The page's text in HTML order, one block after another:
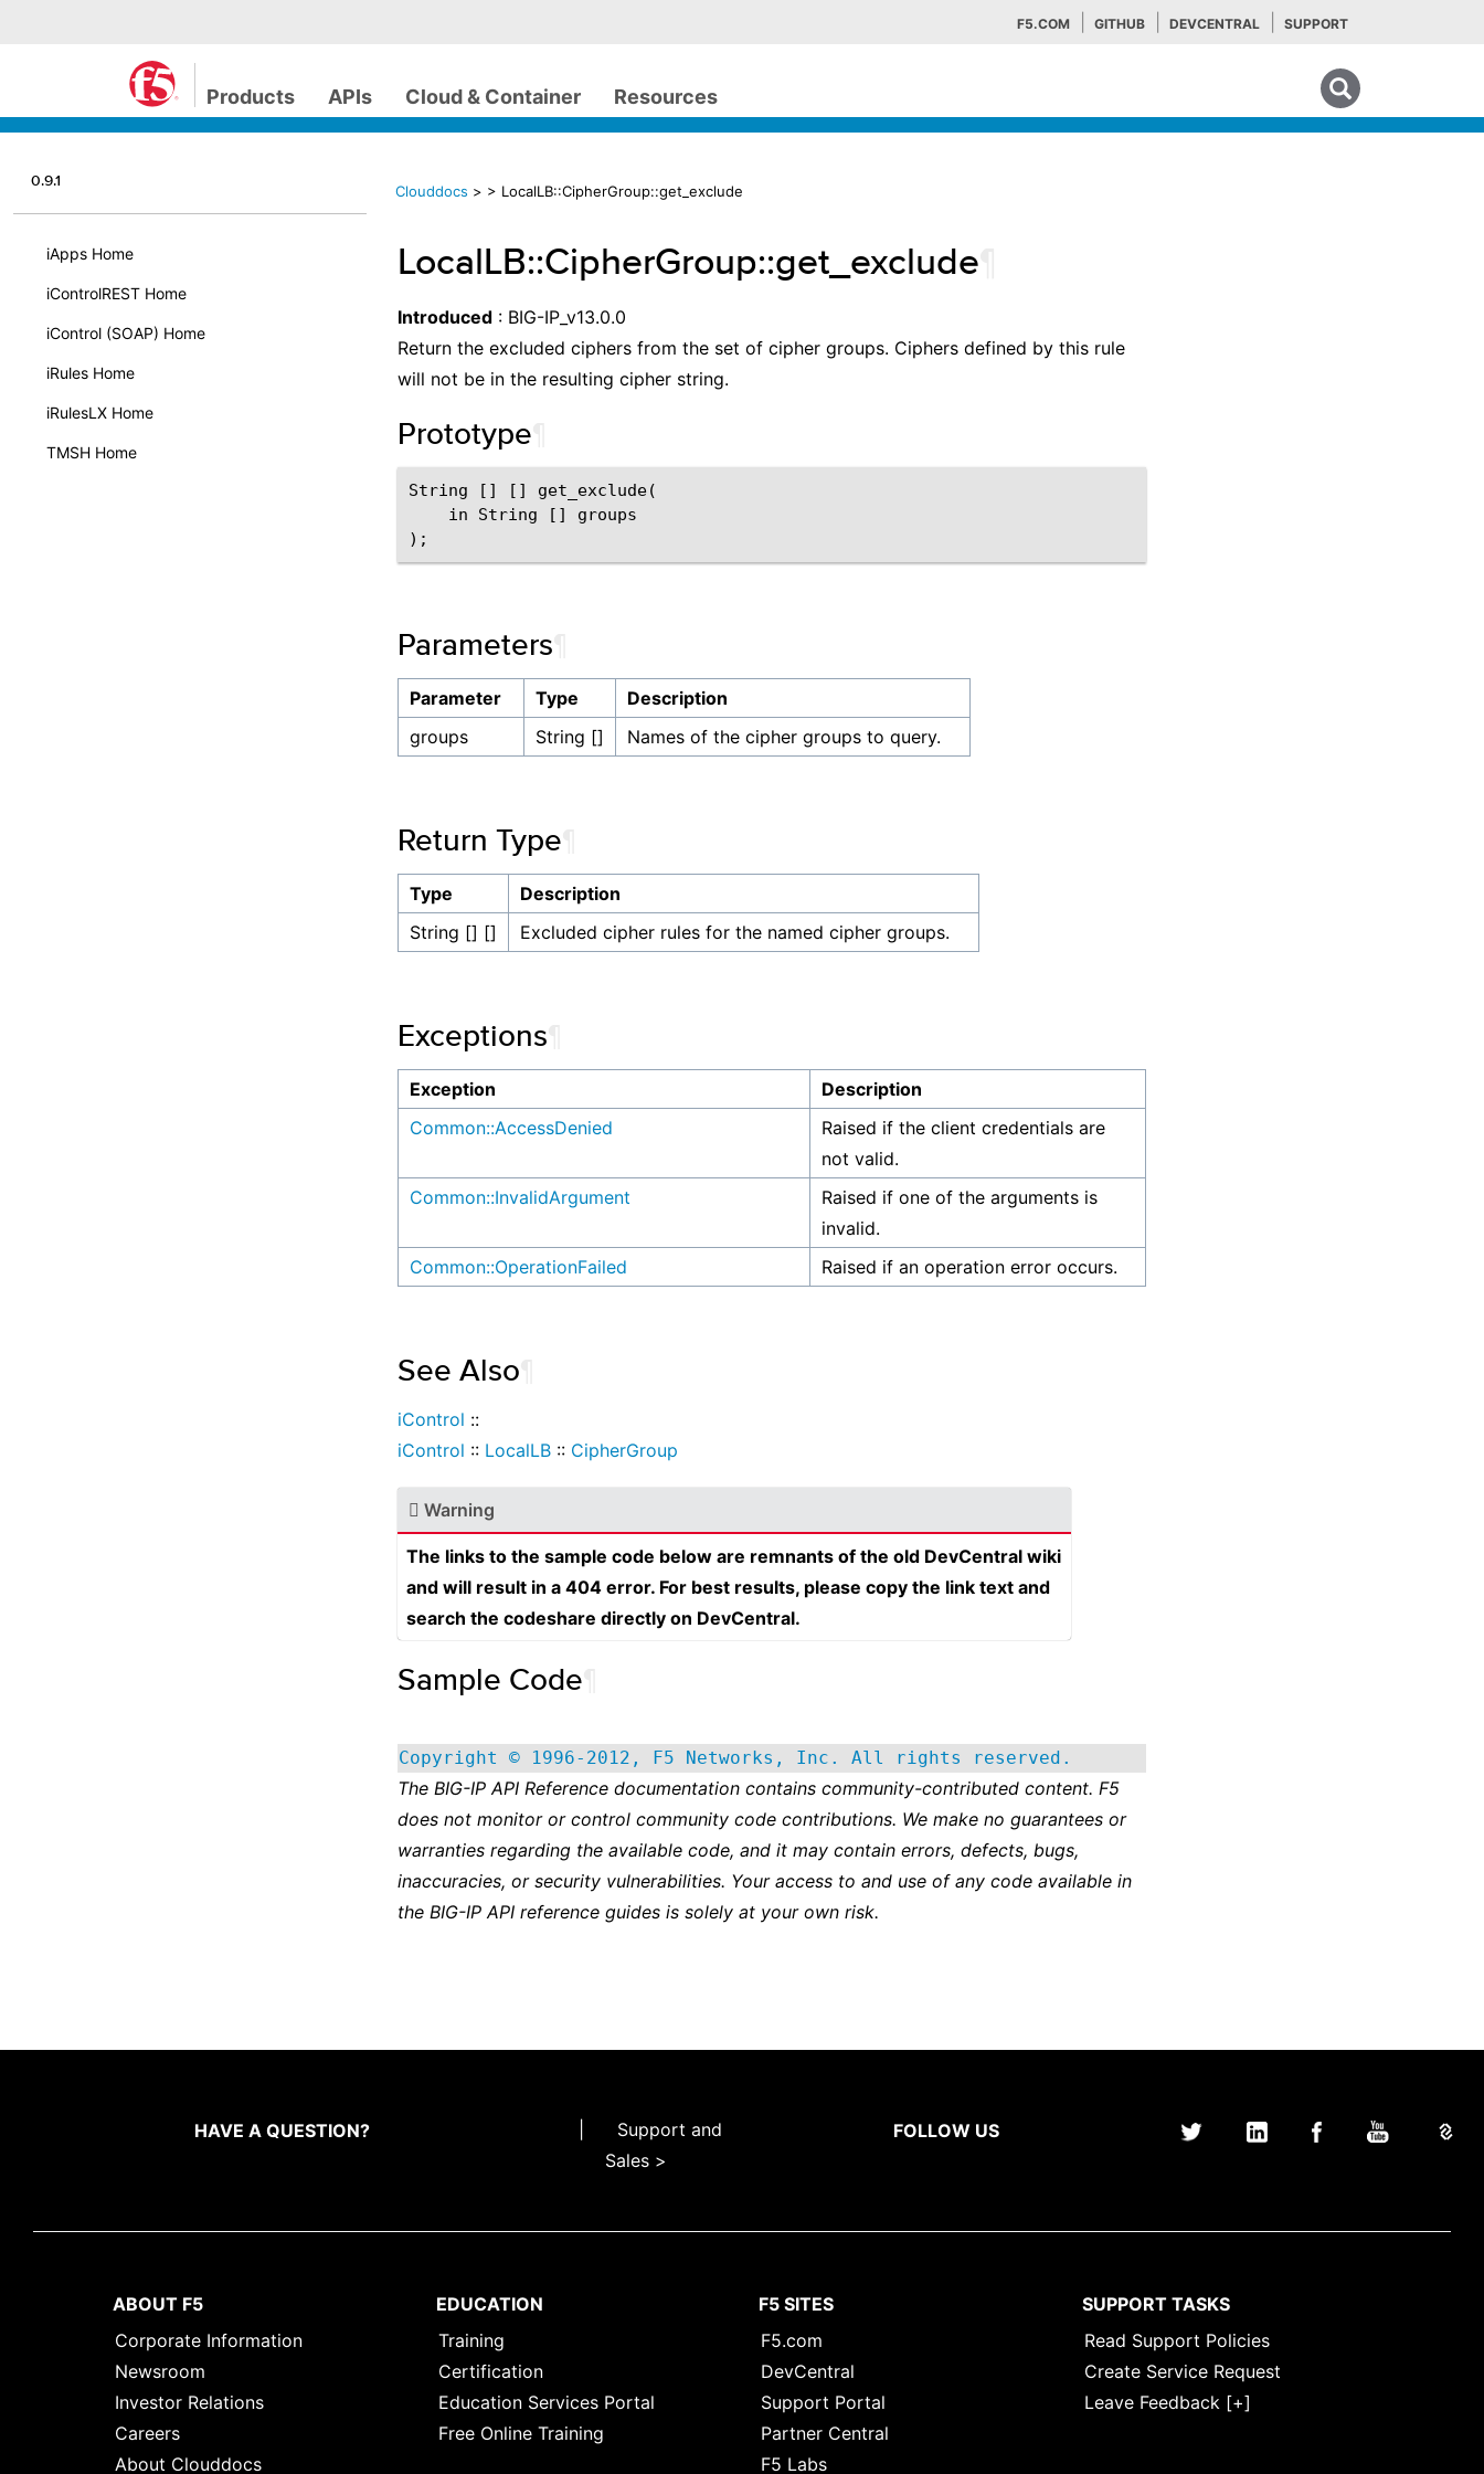
F5.COM GITHUB DEVCENTRAL SUPPORT
Products APIs Cloud & Container Resources
0.9.1
iApps Home
iControlREST Home
iControl (SOAP) Home
iRules Home
iRulesLX Home
TMSH Home
Clouddocs > > LocalLB::CipherGroup::get_exclude
LocalLB::CipherGroup::get_exclude
Introduced : BIG-IP_v13.0.0
Return the excluded ciphers from the set of cipher groups. Ciphers defined by this rule
will not be in the resulting cipher string.
Prototype
String [] [] get_exclude(
    in String [] groups
Parameters
Parameter Type
Description
groups
String [] Names of the cipher groups to query.
Return Type
Type
Description
String [] []
Excluded cipher rules for the named cipher groups.
Exceptions
Exception
Description
Common::AccessDenied
Raised if the client credentials are
not valid.
Common::InvalidArgument
Raised if one of the arguments is
invalid.
Common::OperationFailed
Raised if an operation error occurs.
See Also
iControl ::
iControl :: LocalLB :: CipherGroup
Warning
The links to the sample code below are remnants of the old DevCentral wiki
and will result in a 404 error. For best results, please copy the link text and
search the codeshare directly on DevCentral.
Sample Code
Copyright © 1996-2012, F5 Networks, Inc. All rights reserved.
The BIG-IP API Reference documentation contains community-contributed content. F5
does not monitor or control community code contributions. We make no guarantees or
warranties regarding the available code, and it may contain errors, defects, bugs,
inaccuracies, or security vulnerabilities. Your access to and use of any code available in
the BIG-IP API reference guides is solely at your own risk.
HAVE A QUESTION?
Support and
Sales >
FOLLOW US
ABOUT F5
Corporate Information
Newsroom
Investor Relations
Careers
About Clouddocs
EDUCATION
Training
Certification
Education Services Portal
Free Online Training
F5 SITES
F5.com
DevCentral
Support Portal
Partner Central
F5 Labs
SUPPORT TASKS
Read Support Policies
Create Service Request
Leave Feedback [+]